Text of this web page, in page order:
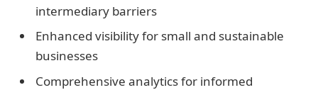
intermediary barriers
Enhanced visibility for small and sustainable
businesses
Comprehensive analytics for informed